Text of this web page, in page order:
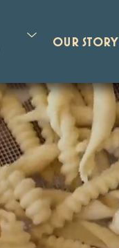
OUR STORY